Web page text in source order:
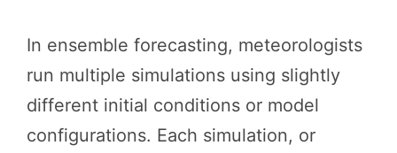
In ensemble forecasting, meteorologists
run multiple simulations using slightly
different initial conditions or model
configurations. Each simulation, or